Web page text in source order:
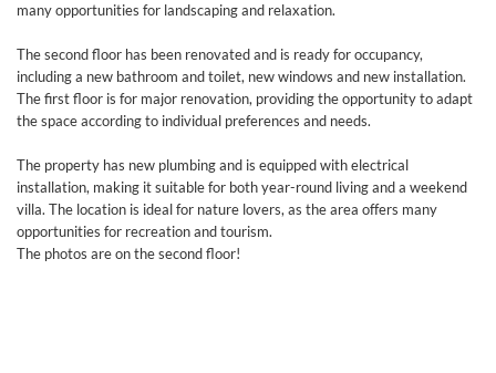
many opportunities for landscaping and relaxation.
The second floor has been renovated and is ready for occupancy,
including a new bathroom and toilet, new windows and new installation.
The first floor is for major renovation, providing the opportunity to adapt
the space according to individual preferences and needs.
The property has new plumbing and is equipped with electrical
installation, making it suitable for both year-round living and a weekend
villa. The location is ideal for nature lovers, as the area offers many
opportunities for recreation and tourism.
The photos are on the second floor!